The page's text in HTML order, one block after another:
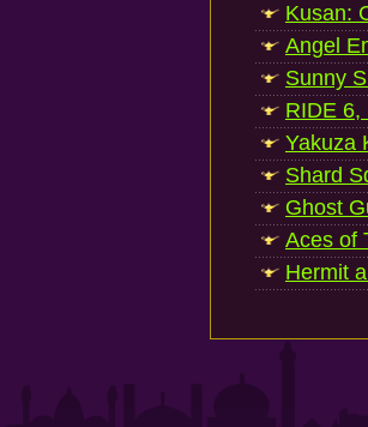
Kusan:
Angel
Sunny
RIDE 6,
Yakuza
Shard
Ghost
Aces of
Hermit